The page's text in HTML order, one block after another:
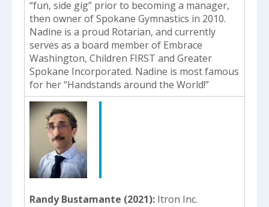
“fun, side gig” prior to becoming a manager,
then owner of Spokane Gymnastics in 2010.
Nadine is a proud Rotarian, and currently
serves as a board member of Embrace
Washington, Children FIRST and Greater
Spokane Incorporated. Nadine is most famous
for her “Handstands around the World!”
Randy Bustamante (2021) Itron Inc.